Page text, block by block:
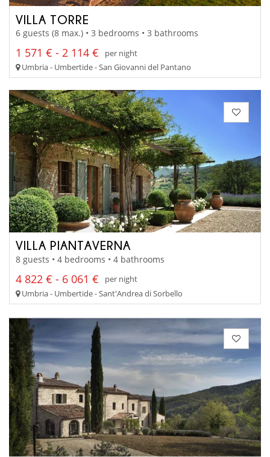
VILLA TORRE
6 guests (8 max.) • 3 bedrooms • 3 bathrooms
1 571 € - 2 114 €
per night
Umbria - Umbertide - San Giovanni del Pantano
VILLA PIANTAVERNA
8 guests • 4 bedrooms • 4 bathrooms
4 822 € - 6 061 €
per night
Umbria - Umbertide - Sant'Andrea di Sorbello